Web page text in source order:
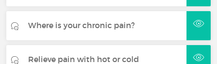
Where is your chronic pain?
Relieve pain with hot or cold